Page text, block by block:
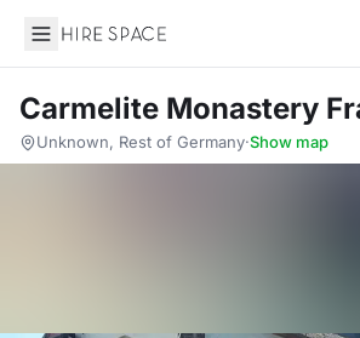
Hire Space
Carmelite Monastery
Unknown, Rest of Germany·Show map